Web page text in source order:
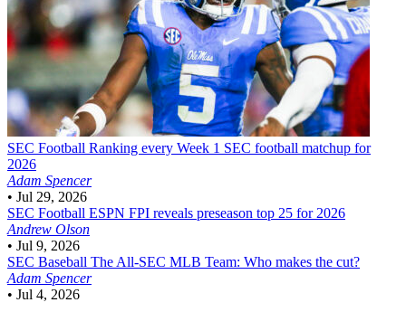
SEC Football Ranking every Week 1 SEC football matchup for
2026
Adam Spencer
• Jul 29, 2026
SEC Football ESPN FPI reveals preseason top 25 for 2026
Andrew Olson
• Jul 9, 2026
SEC Baseball The All-SEC MLB Team: Who makes the cut?
Adam Spencer
• Jul 4, 2026